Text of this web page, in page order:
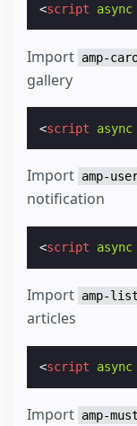
<script async
Import amp-
gallery
<script async
Import amp-
notification
<script async
Import amp-list
articles
<script async
Import amp-